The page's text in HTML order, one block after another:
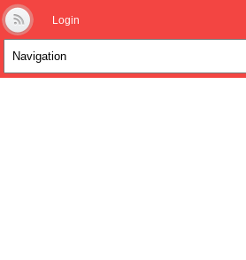
Login